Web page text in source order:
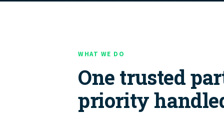
WHAT WE DO
One trusted
priority